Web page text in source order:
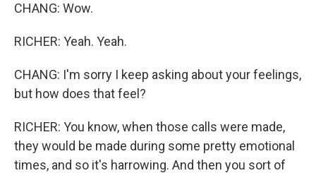
CHANG: Wow.
RICHER: Yeah. Yeah.
CHANG: I'm sorry I keep asking about your feelings,
but how does that feel?
RICHER: You know, when those calls were made,
they would be made during some pretty emotional
times, and so it's harrowing. And then you sort of